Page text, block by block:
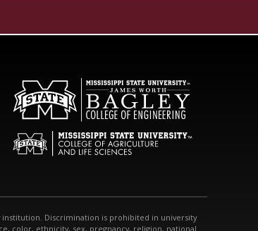
institution. Discrimination is prohibited in university
color, ethnicity, sex, pregnancy, religion, national